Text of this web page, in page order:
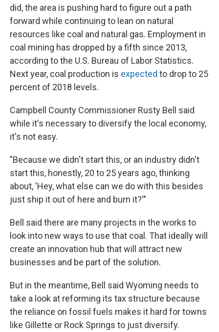
did, the area is pushing hard to figure out a path
forward while continuing to lean on natural
resources like coal and natural gas. Employment in
coal mining has dropped by a fifth since 2013,
according to the U.S. Bureau of Labor Statistics.
Next year, coal production is expected to drop to 25
percent of 2018 levels.
Campbell County Commissioner Rusty Bell said
while it's necessary to diversify the local economy,
it's not easy.
"Because we didn't start this, or an industry didn't
start this, honestly, 20 to 25 years ago, thinking
about, 'Hey, what else can we do with this besides
just ship it out of here and burn it?'"
Bell said there are many projects in the works to
look into new ways to use that coal. That ideally will
create an innovation hub that will attract new
businesses and be part of the solution.
But in the meantime, Bell said Wyoming needs to
take a look at reforming its tax structure because
the reliance on fossil fuels makes it hard for towns
like Gillette or Rock Springs to just diversify.